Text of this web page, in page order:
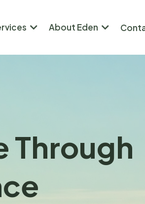
About Eden
Through